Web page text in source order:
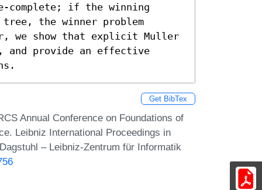
complete; if the winning
the winner problem
we show that explicit Muller
and provide an effective
Get BibTex
Annual Conference on Foundations of
Leibniz International Proceedings in
– Leibniz-Zentrum für Informatik